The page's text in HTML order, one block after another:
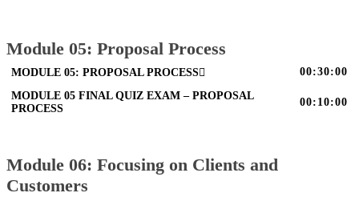
Module 05: Proposal Process
MODULE 05: PROPOSAL PROCESS 00:30:00
MODULE 05 FINAL QUIZ EXAM – PROPOSAL
PROCESS
00:10:00
Module 06: Focusing on Clients and
Customers